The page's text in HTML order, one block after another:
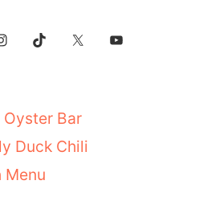
Oyster Bar
Duck Chili
Menu